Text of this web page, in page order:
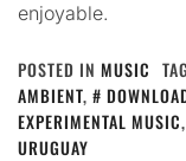
enjoyable.
POSTED IN MUSIC
AMBIENT,
EXPERIMENTAL MUSIC,
URUGUAY